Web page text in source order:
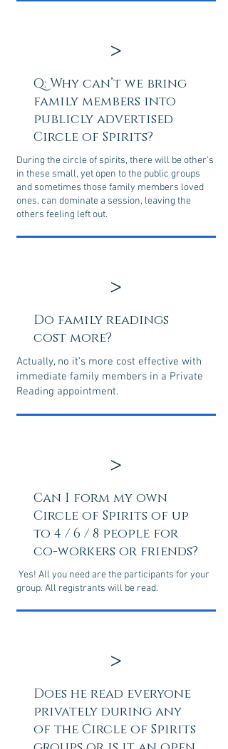
>
Q: Why can’t we bring
family members into
publicly advertised
Circle of Spirits?
During the circle of spirits, there will be other’s
in these small, yet open to the public groups
and sometimes those family members loved
ones, can dominate a session, leaving the
others feeling left out.
>
Do family readings
cost more?
Actually, no it’s more cost effective with
immediate family members in a Private
Reading appointment.
>
Can I form my own
Circle of Spirits of up
to 4 / 6 / 8 people for
co-workers or friends?
Yes! All you need are the participants for your
group. All registrants will be read.
>
Does he read everyone
privately during any
of the Circle of Spirits